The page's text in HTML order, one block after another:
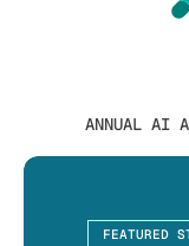
ANNUAL AI
FEATURED